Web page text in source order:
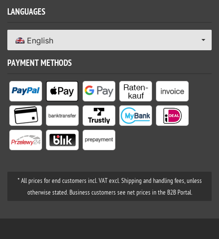
LANGUAGES
English
PAYMENT METHODS
* All prices for end customers incl. VAT excl. Shipping and handling fees, unless
otherwise stated. Business customers see net prices in the B2B Portal.